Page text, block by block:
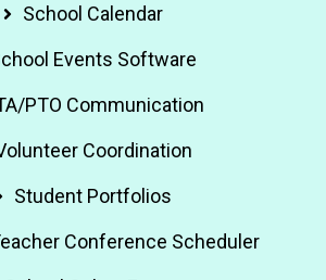
School Calendar
Events Software
PTO Communication
Coordination
Student Portfolios
Conference Scheduler